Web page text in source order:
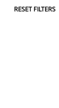
RESET FILTERS